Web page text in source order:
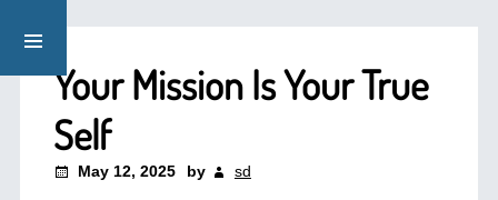
Your Mission Is Your True
Self
May 12, 2025 by sd